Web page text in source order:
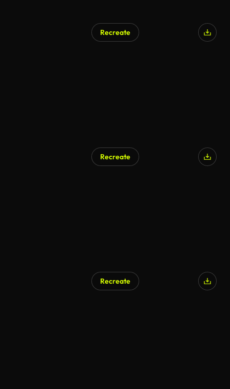
Recreate
Recreate
Recreate